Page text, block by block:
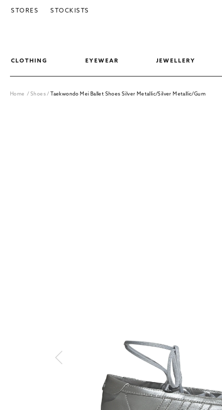
SKIP TO CONTENT
CLOTHING EYEWEAR JEWELLERY
STORES STOCKISTS
Home /Shoes/ Taekwondo Mei Ballet Shoes Silver Metallic/Silver Metallic/Gum